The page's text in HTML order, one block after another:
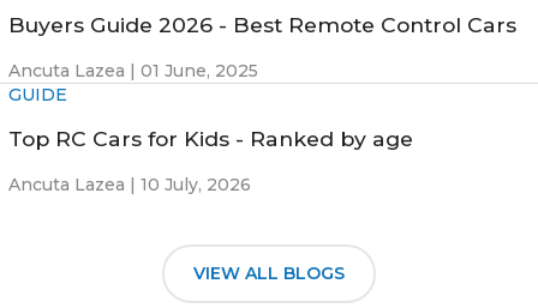
Buyers Guide 2026 - Best Remote Control Cars
Ancuta Lazea | 01 June, 2025
GUIDE
Top RC Cars for Kids - Ranked by age
Ancuta Lazea | 10 July, 2026
VIEW ALL BLOGS